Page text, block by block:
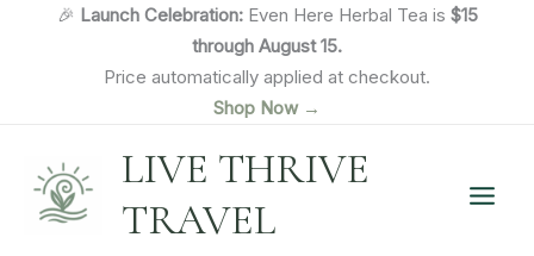
🎉 Launch Celebration:Even Here Herbal Tea is $15
through August 15.
Price automatically applied at checkout.
Shop Now →
LIVE THRIVE
TRAVEL